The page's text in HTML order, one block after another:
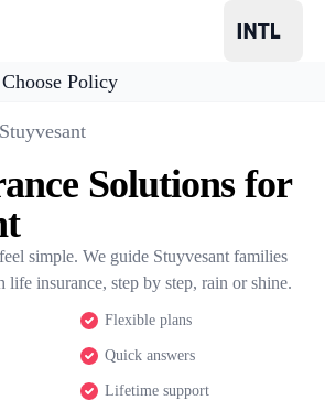
Choose Policy
Stuyvesant
Solutions for
simple. We guide Stuyvesant families
life insurance, step by step, rain or shine.
Flexible plans
Quick answers
Lifetime support